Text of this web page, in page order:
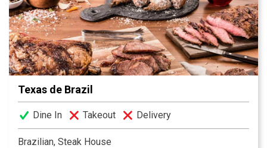
setting is enhanced by daily menu features from
Executive Chef John Brand, who favors the freshest
ingredients from top-rated farms and ranches and uses
indigenous herbs and spices to reflect New American
cuisine with the strong regional flair of the Texas Hill
Country.
Texas de Brazil
Dine In Takeout Delivery
Brazilian, Steak House